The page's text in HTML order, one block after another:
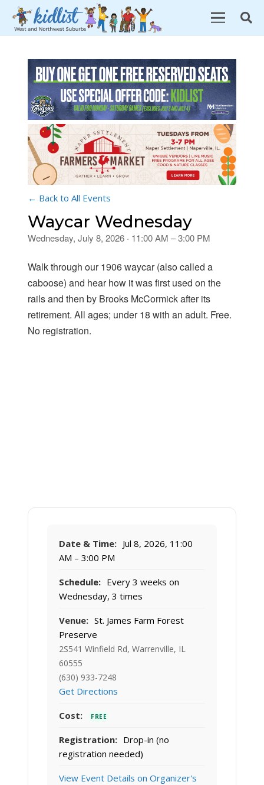
← Back to All Events
Waycar Wednesday
Wednesday, July 8, 2026 · 11:00 AM – 3:00 PM
Walk through our 1906 waycar (also called a
caboose) and hear how it was first used on the
rails and then by Brooks McCormick after its
retirement. All ages; under 18 with an adult. Free.
No registration.
Date & Time: Jul 8, 2026, 11:00
AM – 3:00 PM
Schedule: Every 3 weeks on
Wednesday, 3 times
Venue: St. James Farm Forest
Preserve
2S541 Winfield Rd, Warrenville, IL
60555
(630) 933-7248
Get Directions
Cost: FREE
Registration: Drop-in (no
registration needed)
View Event Details on Organizer's